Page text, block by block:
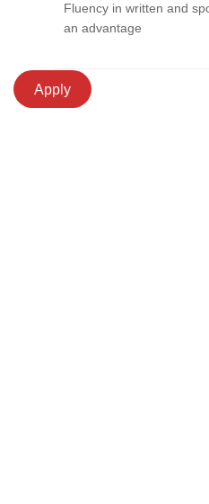
Fluency in written and
an advantage
Apply